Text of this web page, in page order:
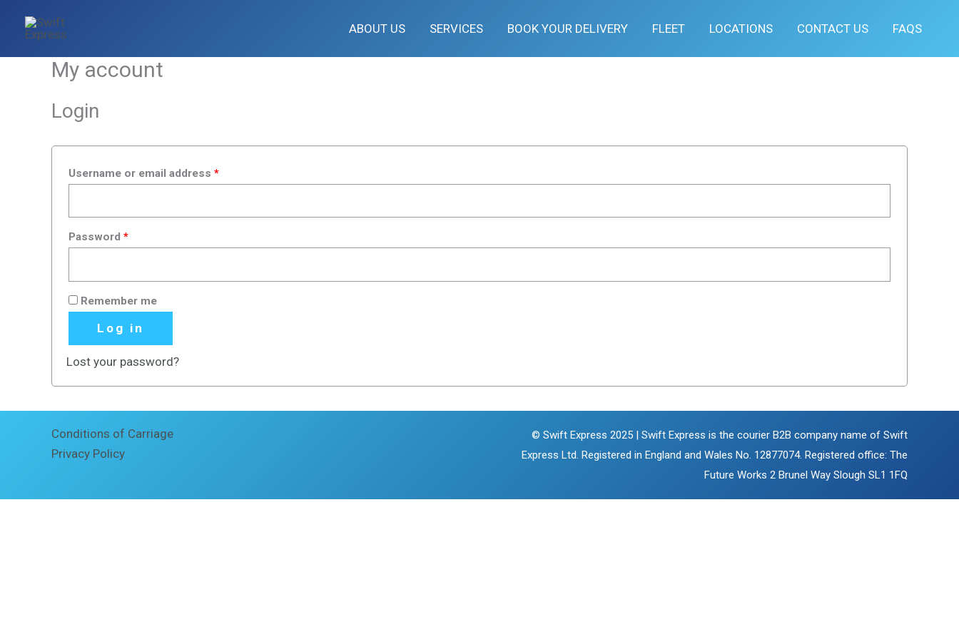
ABOUT US SERVICES BOOK YOUR DELIVERY FLEET LOCATIONS CONTACT US FAQS
My account
Login
Username or email address *
Password *
Remember me
Log in
Lost your password?
Conditions of Carriage
Privacy Policy
© Swift Express 2025 | Swift Express is the courier B2B company name of Swift
Express Ltd. Registered in England and Wales No. 12877074. Registered office: The
Future Works 2 Brunel Way Slough SL1 1FQ